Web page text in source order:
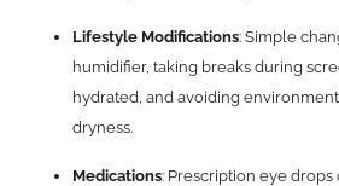
Lifestyle Modifications: Simple
humidifier, taking breaks during
hydrated, and avoiding
dryness.
Medications: Prescription eye